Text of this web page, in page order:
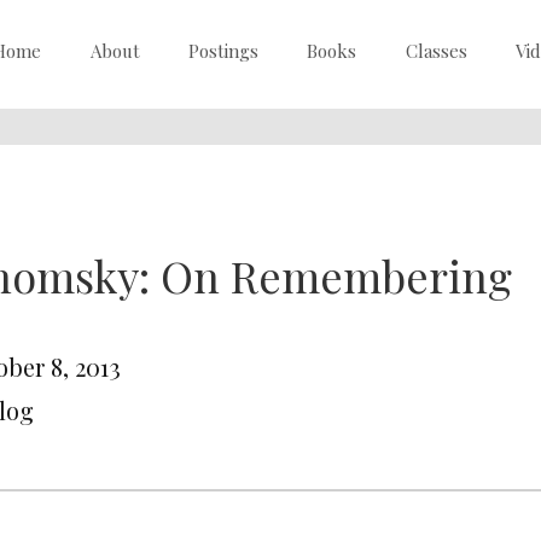
About Postings Books Classes
On Remembering
8, 2013